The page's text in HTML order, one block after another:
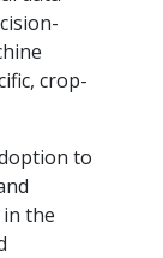
crop-
to
the